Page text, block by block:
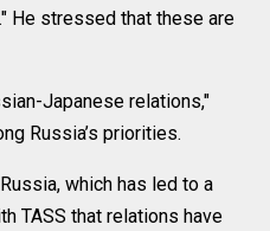
He stressed that these are
Japanese relations,"
Russia’s priorities.
which has led to a
TASS that relations have